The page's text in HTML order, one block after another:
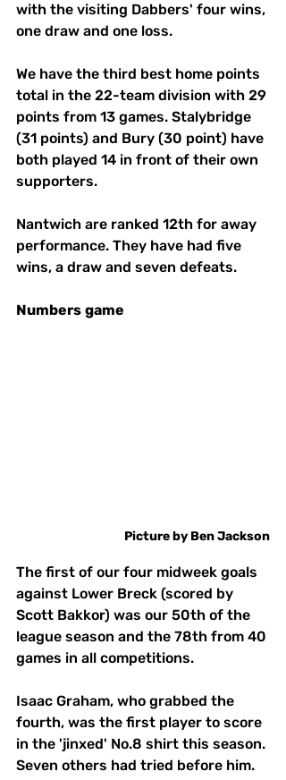
with the visiting Dabbers' four wins,
one draw and one loss.
We have the third best home points
total in the 22-team division with 29
points from 13 games. Stalybridge
(31 points) and Bury (30 point) have
both played 14 in front of their own
supporters.
Nantwich are ranked 12th for away
performance. They have had five
wins, a draw and seven defeats.
Numbers game
Pictureby BenJackson
The first of our four midweek goals
against Lower Breck (scored by
Scott Bakkor) was our 50th of the
league season and the 78th from 40
games in all competitions.
Isaac Graham, who grabbed the
fourth, was the first player to score
in the 'jinxed' No.8 shirt this season.
Seven others had tried before him.